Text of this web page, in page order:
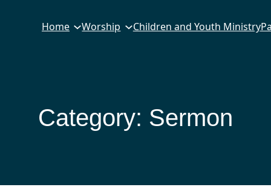
Home Worship Children and Youth Ministry
Category: Sermon